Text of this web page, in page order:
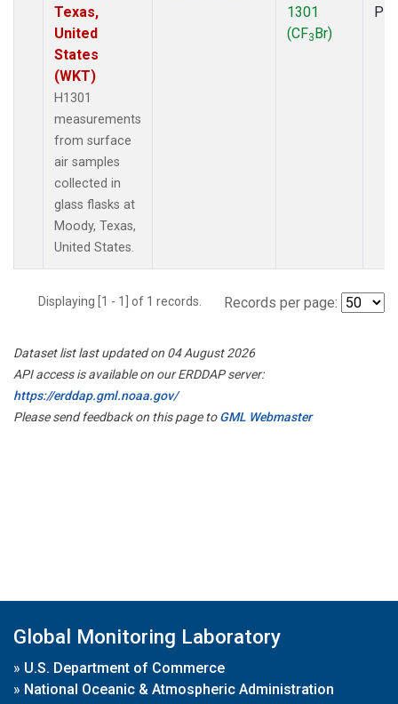
Texas,
United
States
(WKT)
H1301
measurements
from surface
air samples
collected in
glass flasks at
Moody, Texas,
United States.
1301
(CF3Br)
Displaying [1 - 1] of 1 records. Records per page:
Dataset list last updated on 04 August 2026
API access is available on our ERDDAP server:
https://erddap.gml.noaa.gov/
Please send feedback on this page toGML Webmaster
Global Monitoring Laboratory
» U.S. Department of Commerce
» National Oceanic & Atmospheric Administration